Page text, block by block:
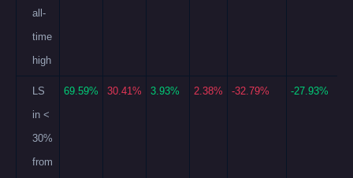
all-
time
high
LS
in <
30%
from
69.59% 30.41% 3.93% 2.38% -32.79% -27.93%